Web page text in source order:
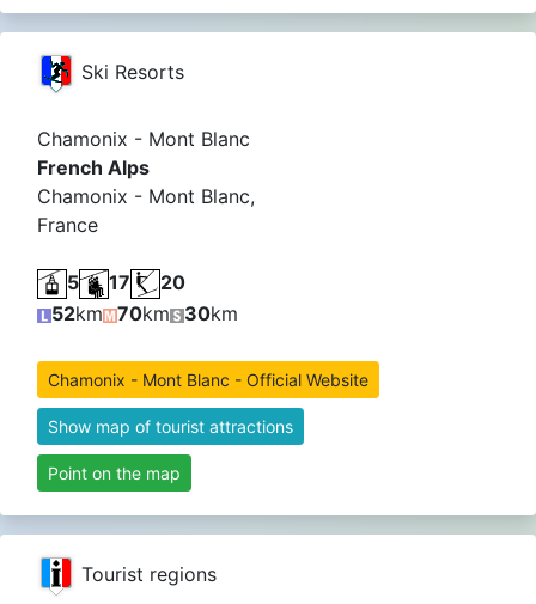
Ski Resorts
Chamonix - Mont Blanc
French Alps
Chamonix - Mont Blanc,
France
5 17
20
52km 70km 30km
Chamonix - Mont Blanc - Official Website
Show map of tourist attractions
Point on the map
Tourist regions